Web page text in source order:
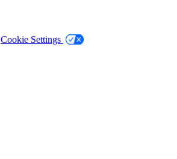
Cookie Settings